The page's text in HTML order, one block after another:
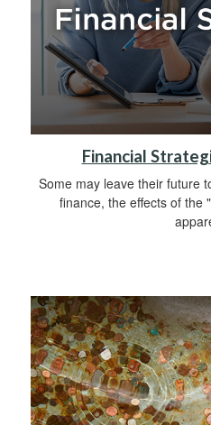
Financial
Some may leave their future
finance, the effects of the